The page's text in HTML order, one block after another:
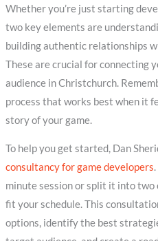
Whether you’re just starting
two key elements are
building authentic relationships
These are crucial for connecting
audience in Christchurch.
process that works best when it
story of your game.
To help you get started, Dan
consultancy for game developers
minute session or split it into
fit your schedule. This
options, identify the best